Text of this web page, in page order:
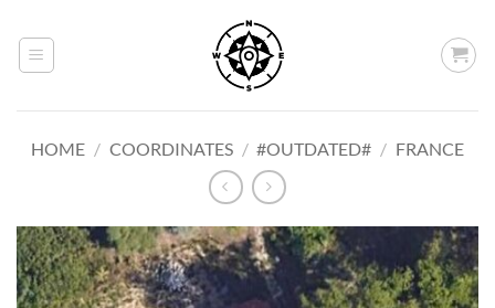
content
HOME / COORDINATES / #OUTDATED# / FRANCE